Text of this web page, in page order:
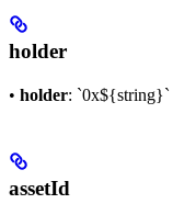
holder
• holder: `0x${string}`
assetId